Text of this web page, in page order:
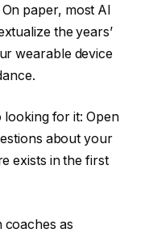
paper, most AI
the years’
wearable device
looking for it: Open
about your
exists in the first
coaches as